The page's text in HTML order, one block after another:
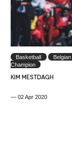
Basketball
Champion
KIM MESTDAGH
— 02 Apr 2020